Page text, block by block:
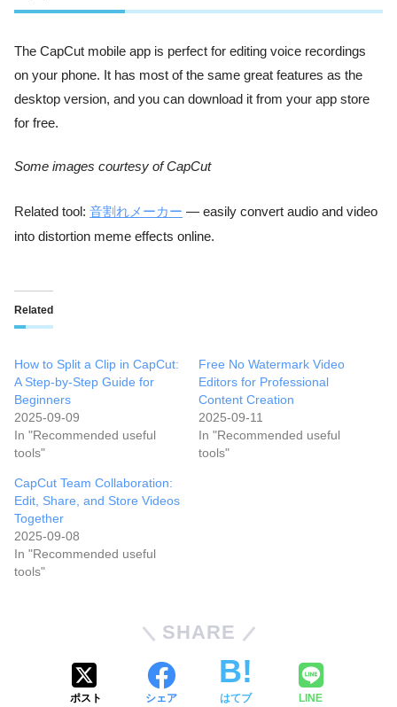
The CapCut mobile app is perfect for editing voice recordings
on your phone. It has most of the same great features as the
desktop version, and you can download it from your app store
for free.
Some images courtesy of CapCut
Related tool: 音割れメーカー — easily convert audio and video
into distortion meme effects online.
Related
How to Split a Clip in CapCut:
A Step-by-Step Guide for
Beginners
2025-09-09
In "Recommended useful
tools"
Free No Watermark Video
Editors for Professional
Content Creation
2025-09-11
In "Recommended useful
tools"
CapCut Team Collaboration:
Edit, Share, and Store Videos
Together
2025-09-08
In "Recommended useful
tools"
SHARE
ポスト シェア はてブ LINE